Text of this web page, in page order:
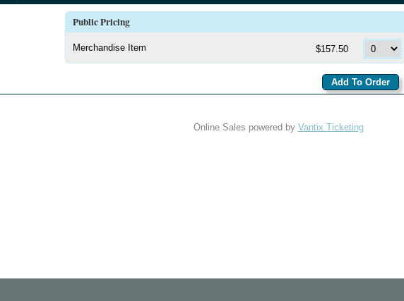
Public Pricing
Merchandise Item $157.50
Online Sales powered by Vantix Ticketing